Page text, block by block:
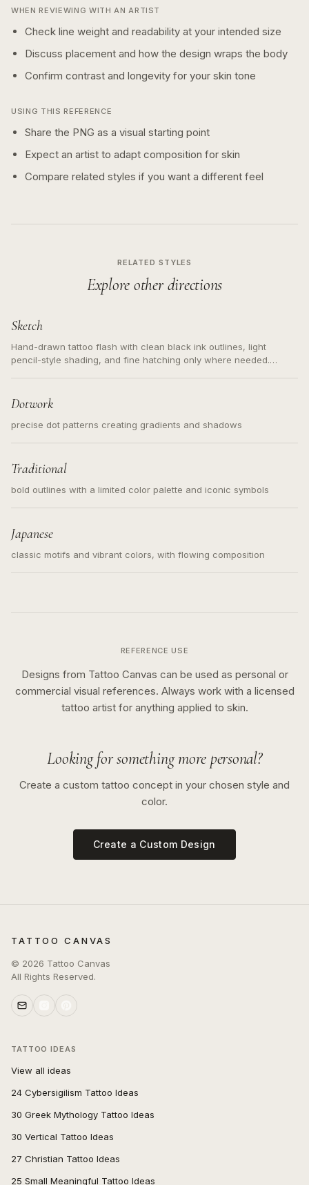
WHEN REVIEWING WITH AN ARTIST
Check line weight and readability at your intended size
Discuss placement and how the design wraps the body
Confirm contrast and longevity for your skin tone
USING THIS REFERENCE
Share the PNG as a visual starting point
Expect an artist to adapt composition for skin
Compare related styles if you want a different feel
RELATED STYLES
Explore other directions
Sketch
Hand-drawn tattoo flash with clean black ink outlines, light
pencil-style shading, and fine hatching only where needed.
Dotwork
precise dot patterns creating gradients and shadows
Traditional
bold outlines with a limited color palette and iconic symbols
Japanese
classic motifs and vibrant colors, with flowing composition
REFERENCE USE
Designs from Tattoo Canvas can be used as personal or
commercial visual references. Always work with a licensed
tattoo artist for anything applied to skin.
Looking for something more personal?
Create a custom tattoo concept in your chosen style and
color.
Create a Custom Design
TATTOO CANVAS
© 2026 Tattoo Canvas
All Rights Reserved.
TATTOO IDEAS
View all ideas
24 Cybersigilism Tattoo Ideas
30 Greek Mythology Tattoo Ideas
30 Vertical Tattoo Ideas
27 Christian Tattoo Ideas
25 Small Meaningful Tattoo Ideas